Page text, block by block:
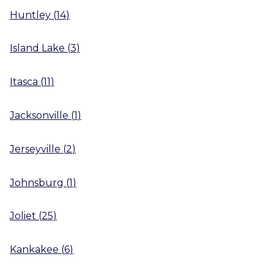
Huntley (14)
Island Lake (3)
Itasca (11)
Jacksonville (1)
Jerseyville (2)
Johnsburg (1)
Joliet (25)
Kankakee (6)